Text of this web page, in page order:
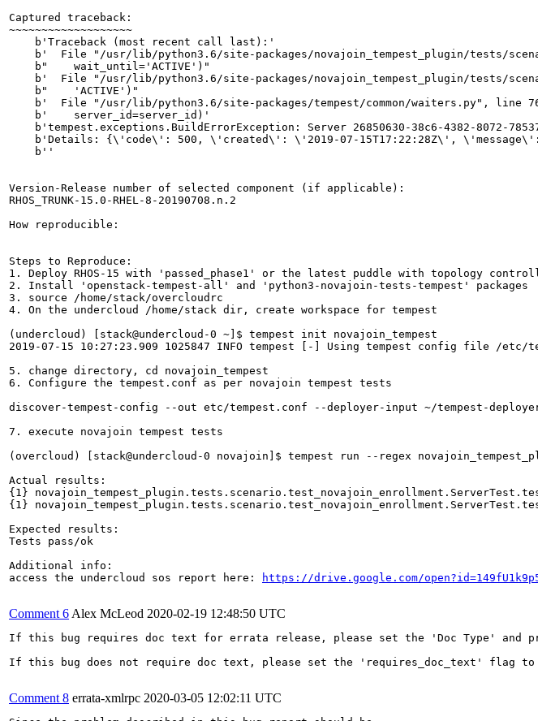
Captured traceback:
~~~~~~~~~~~~~~~~~~~
    b'Traceback (most recent call last):'
b'  File "/usr/lib/python3.6/site-packages/novajoin_tempest_plugin/tests/
    b"    wait_until='ACTIVE')"
b'  File "/usr/lib/python3.6/site-packages/novajoin_tempest_plugin/tests/
    b"    'ACTIVE')"
b'  File "/usr/lib/python3.6/site-packages/tempest/common/waiters.py", line
    b'    server_id=server_id)'
b'tempest.exceptions.BuildErrorException: Server 26850630-38c6-4382-8072-
b'Details: {\'code\': 500, \'created\': \'2019-07-15T17:22:28Z\',
    b''
Version-Release number of selected component (if applicable):
RHOS_TRUNK-15.0-RHEL-8-20190708.n.2
How reproducible:
Steps to Reproduce:
1. Deploy RHOS-15 with 'passed_phase1' or the latest puddle with topology
2. Install 'openstack-tempest-all' and 'python3-novajoin-tests-tempest' packages
3. source /home/stack/overcloudrc
4. On the undercloud /home/stack dir, create workspace for tempest
(undercloud) [stack@undercloud-0 ~]$ tempest init novajoin_tempest
2019-07-15 10:27:23.909 1025847 INFO tempest [-] Using tempest config file /etc/
5. change directory, cd novajoin_tempest
6. Configure the tempest.conf as per novajoin tempest tests
discover-tempest-config --out etc/tempest.conf --deployer-input ~/tempest-
7. execute novajoin tempest tests
(overcloud) [stack@undercloud-0 novajoin]$ tempest run --regex
Actual results:
{1}
{1}
Expected results:
Tests pass/ok
Additional info:
access the undercloud sos report here:
https://drive.google.com/
Comment 6 Alex McLeod 2020-02-19 12:48:50 UTC
If this bug requires doc text for errata release, please set the 'Doc Type' and
If this bug does not require doc text, please set the 'requires_doc_text' flag
Comment 8 errata-xmlrpc 2020-03-05 12:02:11 UTC